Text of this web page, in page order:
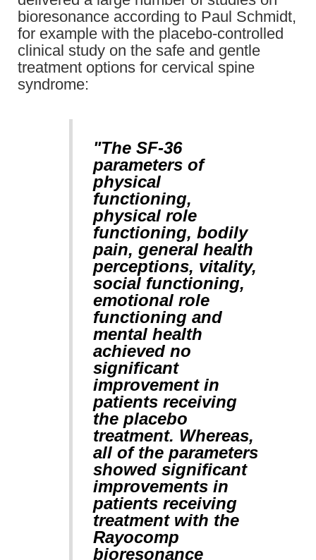
bioresonance according to Paul Schmidt,
for example with the placebo-controlled
clinical study on the safe and gentle
treatment options for cervical spine
syndrome:
"The SF-36
parameters of
physical
functioning,
physical role
functioning, bodily
pain, general health
perceptions, vitality,
social functioning,
emotional role
functioning and
mental health
achieved no
significant
improvement in
patients receiving
the placebo
treatment. Whereas,
all of the parameters
showed significant
improvements in
patients receiving
treatment with the
Rayocomp
bioresonance